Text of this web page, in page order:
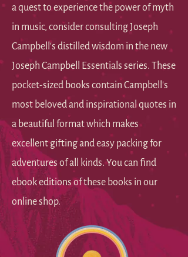
a quest to experience the power of myth
in music, consider consulting Joseph
Campbell's distilled wisdom in the new
Joseph Campbell Essentials series. These
pocket-sized books contain Campbell's
most beloved and inspirational quotes in
a beautiful format which makes
excellent gifting and easy packing for
adventures of all kinds. You can find
ebook editions of these books in our
online shop.